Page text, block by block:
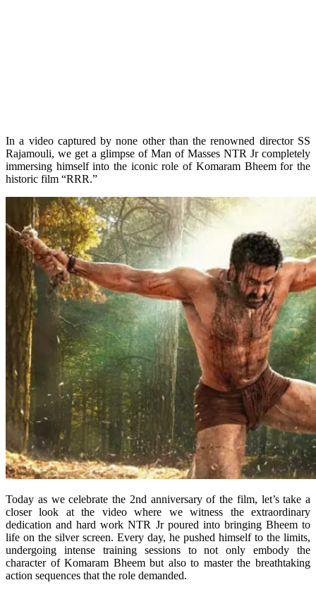
In a video captured by none other than the renowned director SS
Rajamouli, we get a glimpse of Man of Masses NTR Jr completely
immersing himself into the iconic role of Komaram Bheem for the
historic film “RRR.”
Today as we celebrate the 2nd anniversary of the film, let’s take a
closer look at the video where we witness the extraordinary
dedication and hard work NTR Jr poured into bringing Bheem to
life on the silver screen. Every day, he pushed himself to the limits,
undergoing intense training sessions to not only embody the
character of Komaram Bheem but also to master the breathtaking
action sequences that the role demanded.